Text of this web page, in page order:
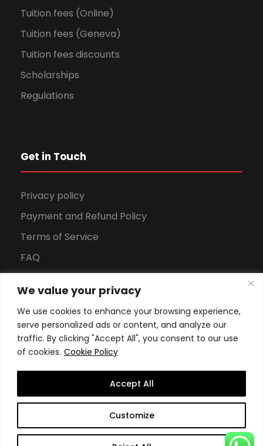
We value your privacy
We use cookies to enhance your browsing experience,
serve personalized ads or content, and analyze our
traffic. By clicking "Accept All", you consent to our use
of cookies. Cookie Policy
Customize
Accept All
Tuition fees (Online)
Tuition fees (Geneva)
Tuition fees discounts
Scholarships
Regulations
Get in Touch
Privacy policy
Payment and Refund Policy
Terms of Service
FAQ
Download Brochure
Copyright All Rights Reserved
Business and Management Geneva